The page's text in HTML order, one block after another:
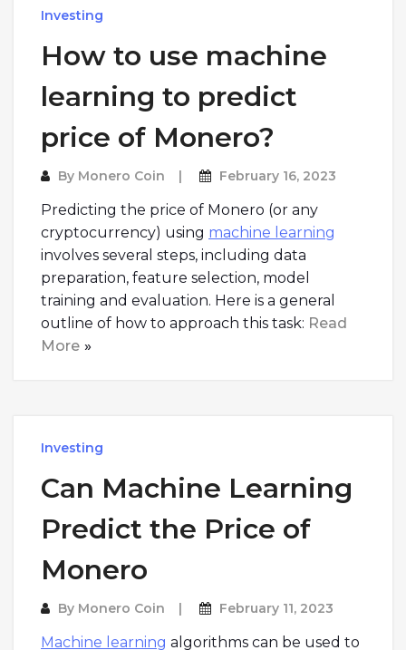
Investing
How to use machine
learning to predict
price of Monero?
By Monero Coin February 16, 2023
Predicting the price of Monero (or any
cryptocurrency) using machine learning
involves several steps, including data
preparation, feature selection, model
training and evaluation. Here is a general
outline of how to approach this task: Read
More
Investing
Can Machine Learning
Predict the Price of
Monero
By Monero Coin February 11, 2023
Machine learning algorithms can be used to